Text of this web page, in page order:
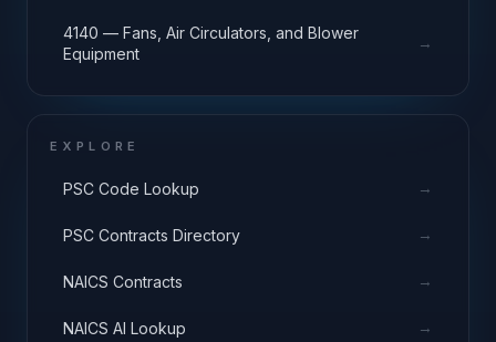
4140 — Fans, Air Circulators, and Blower
Equipment
→
EXPLORE
PSC Code Lookup →
PSC Contracts Directory →
NAICS Contracts →
NAICS AI Lookup →